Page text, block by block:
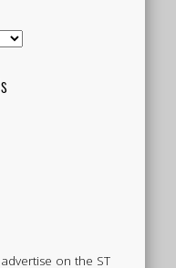
on the ST